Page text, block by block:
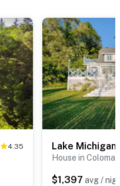
4.35 Lake
House in Coloma
$1,397 avg /